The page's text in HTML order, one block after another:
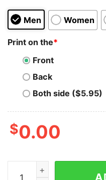
Men Women
Print on the*
Front
Back
Both side ($5.95)
$0.00
Men's Star Wars The